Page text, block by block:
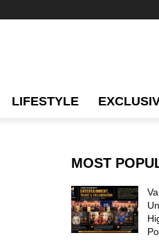
LIFESTYLE
MOST